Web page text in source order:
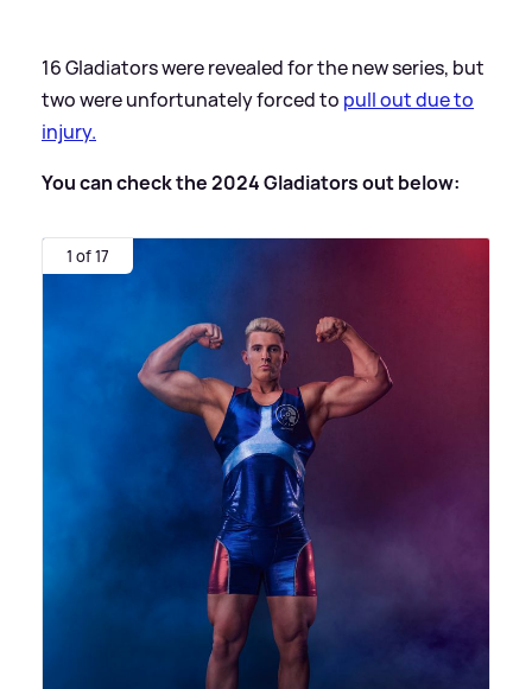
16 Gladiators were revealed for the new series, but
two were unfortunately forced to pull out due to
injury.
You can check the 2024 Gladiators out below:
1 of 17